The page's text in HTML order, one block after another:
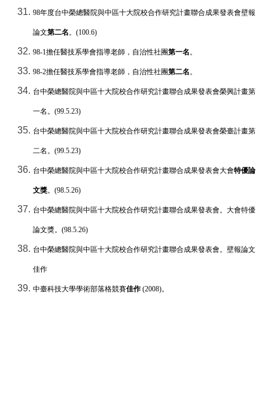
98年度台中榮總醫院與中區十大院校合作研究計畫聯合成果發表會壁報
論文第二名 。 (100.6)
98-1擔任醫技系學會指導老師，自治性社團第一名 。
98-2擔任醫技系學會指導老師，自治性社團第二名 。
台中榮總醫院與中區十大院校合作研究計畫聯合成果發表會榮興計畫第
一名 。 (99.5.23)
台中榮總醫院與中區十大院校合作研究計畫聯合成果發表會榮臺計畫第
二名 。 (99.5.23)
台中榮總醫院與中區十大院校合作研究計畫聯合成果發表會大會特優論
文獎。 (98.5.26)
台中榮總醫院與中區十大院校合作研究計畫聯合成果發表會。大會特優
論文獎。 (98.5.26)
台中榮總醫院與中區十大院校合作研究計畫聯合成果發表會。壁報論文
佳作
中臺科技大學學術部落格競賽佳作 (2008)。